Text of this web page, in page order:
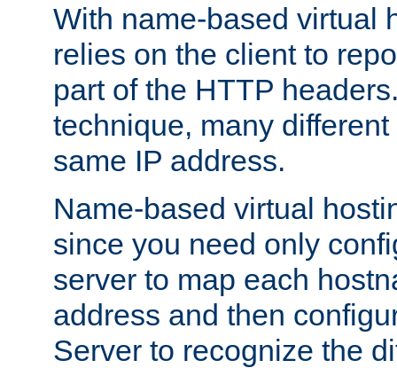
With name-based virtual
relies on the client to
part of the HTTP
technique, many
same IP address.
Name-based virtual
since you need only
server to map each
address and then
Server to recognize the